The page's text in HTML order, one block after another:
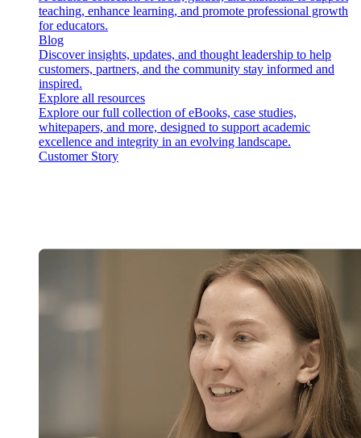
teaching, enhance learning, and promote professional growth
for educators.
Blog
Discover insights, updates, and thought leadership to help
customers, partners, and the community stay informed and
inspired.
Explore all resources
Explore our full collection of eBooks, case studies,
whitepapers, and more, designed to support academic
excellence and integrity in an evolving landscape.
Customer Story